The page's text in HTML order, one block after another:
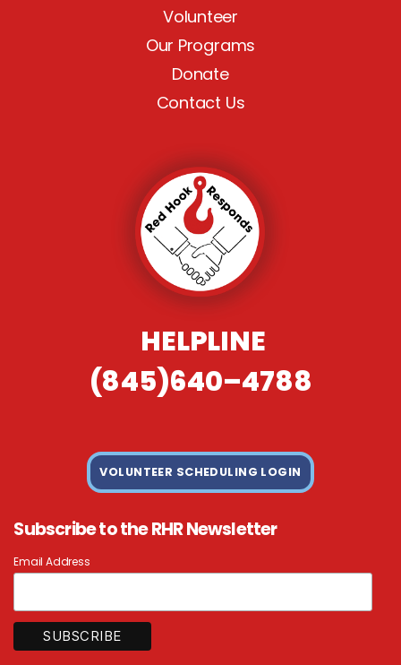
Volunteer
Our Programs
Donate
Contact Us
HELPLINE
(845)640–4788
VOLUNTEER SCHEDULING LOGIN
Subscribe to the RHR Newsletter
Email Address